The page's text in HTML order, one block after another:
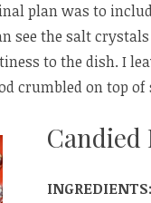
plan was to
see the salt
to the dish. I
crumbled on top of
Candied
INGREDIENTS: